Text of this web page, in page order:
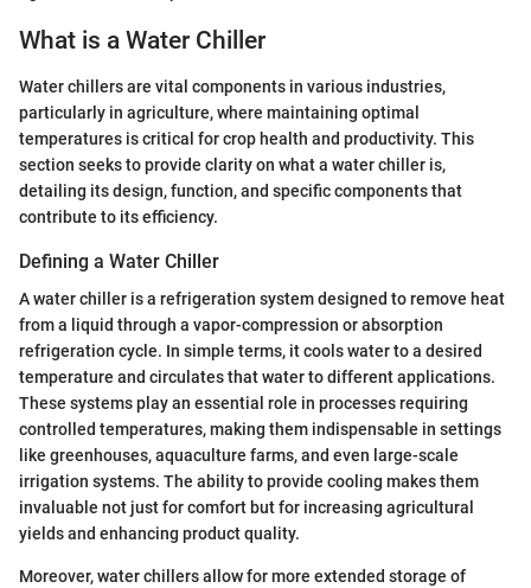
What is a Water Chiller
Water chillers are vital components in various industries,
particularly in agriculture, where maintaining optimal
temperatures is critical for crop health and productivity. This
section seeks to provide clarity on what a water chiller is,
detailing its design, function, and specific components that
contribute to its efficiency.
Defining a Water Chiller
A water chiller is a refrigeration system designed to remove heat
from a liquid through a vapor-compression or absorption
refrigeration cycle. In simple terms, it cools water to a desired
temperature and circulates that water to different applications.
These systems play an essential role in processes requiring
controlled temperatures, making them indispensable in settings
like greenhouses, aquaculture farms, and even large-scale
irrigation systems. The ability to provide cooling makes them
invaluable not just for comfort but for increasing agricultural
yields and enhancing product quality.
Moreover, water chillers allow for more extended storage of